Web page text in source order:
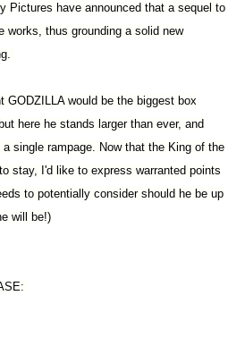
Pictures have announced that a sequel to
works, thus grounding a solid new
GODZILLA would be the biggest box
here he stands larger than ever, and
single rampage. Now that the King of the
stay, I'd like to express warranted points
to potentially consider should he be up
will be!)